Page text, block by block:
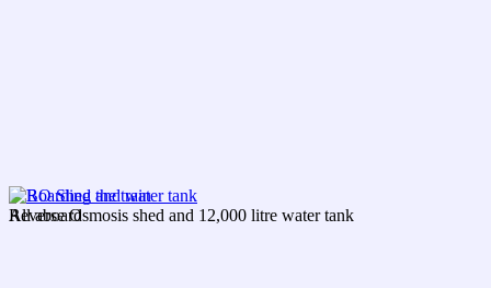
All aboard
Reverse Osmosis shed and 12,000 litre water tank